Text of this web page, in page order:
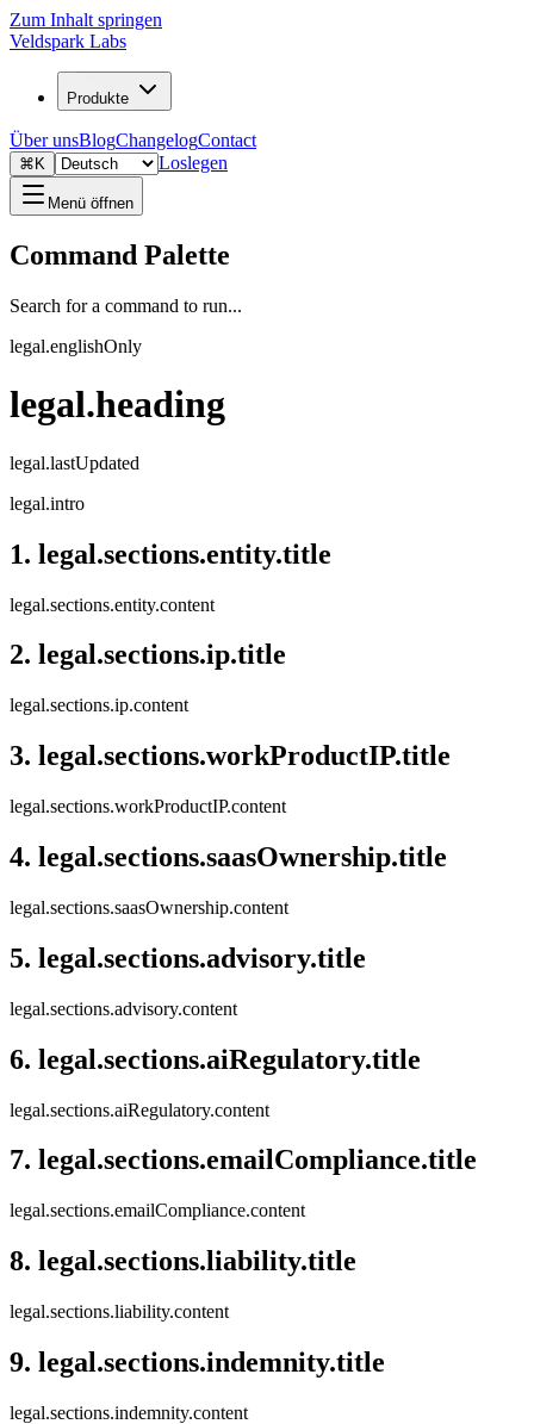
Zum Inhalt springen
Veldspark Labs
Produkte
Über unsBlogChangelogContact
⌘K Loslegen
Menü öffnen
Command Palette
Search for a command to run...
legal.englishOnly
legal.heading
legal.lastUpdated
legal.intro
1. legal.sections.entity.title
legal.sections.entity.content
2. legal.sections.ip.title
legal.sections.ip.content
3. legal.sections.workProductIP.title
legal.sections.workProductIP.content
4. legal.sections.saasOwnership.title
legal.sections.saasOwnership.content
5. legal.sections.advisory.title
legal.sections.advisory.content
6. legal.sections.aiRegulatory.title
legal.sections.aiRegulatory.content
7. legal.sections.emailCompliance.title
legal.sections.emailCompliance.content
8. legal.sections.liability.title
legal.sections.liability.content
9. legal.sections.indemnity.title
legal.sections.indemnity.content